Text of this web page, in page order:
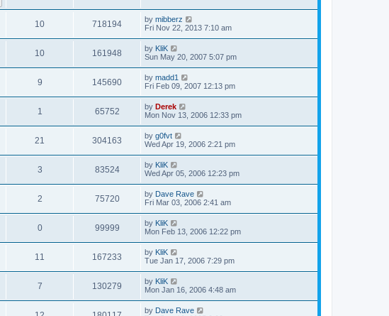
10 718194 by mibberz
Fri Nov 22, 2013 7:10 am
10 161948 by KliK
Sun May 20, 2007 5:07 pm
9 145690 by madd1
Fri Feb 09, 2007 12:13 pm
1 65752 by Derek
Mon Nov 13, 2006 12:33 pm
21 304163 by g0fvt
Wed Apr 19, 2006 2:21 pm
3 83524 by KliK
Wed Apr 05, 2006 12:23 pm
2 75720 by Dave Rave
Fri Mar 03, 2006 2:41 am
0 99999 by KliK
Mon Feb 13, 2006 12:22 pm
11 167233 by KliK
Tue Jan 17, 2006 7:29 pm
7 130279 by KliK
Mon Jan 16, 2006 4:48 am
by Dave Rave